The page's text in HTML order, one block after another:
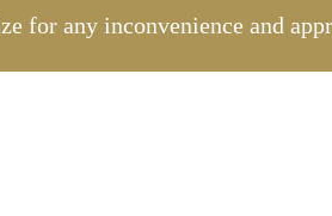
for any inconvenience and